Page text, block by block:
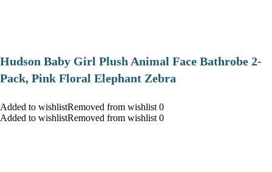
Hudson Baby Girl Plush Animal Face Bathrobe 2-
Pack, Pink Floral Elephant Zebra
Added to wishlistRemoved from wishlist 0
Added to wishlistRemoved from wishlist 0